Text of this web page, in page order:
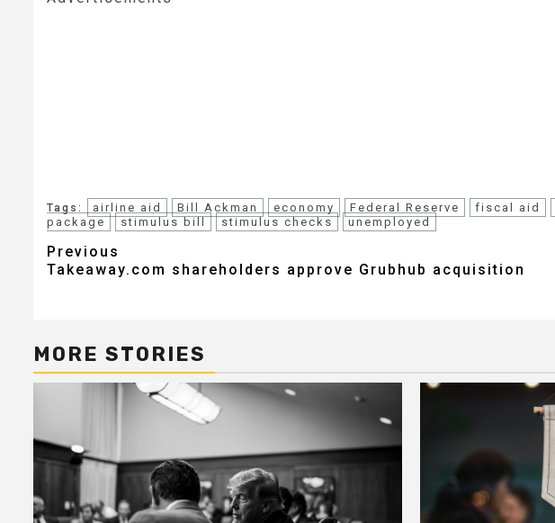
Tags: airline aid Bill Ackman economy Federal Reserve fiscal aid
package
stimulus bill stimulus checks unemployed
Post
navigation
Previous
Takeaway.com shareholders approve Grubhub acquisition
MORE STORIES